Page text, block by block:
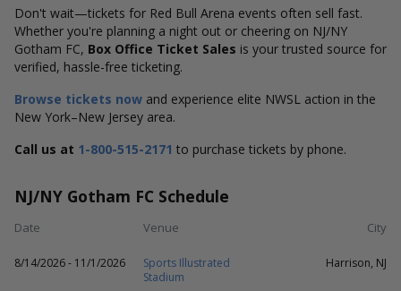
Don't wait—tickets for Red Bull Arena events often sell fast.
Whether you're planning a night out or cheering on NJ/NY
Gotham FC, Box Office Ticket Sales is your trusted source for
verified, hassle-free ticketing.
Browse tickets now and experience elite NWSL action in the
New York–New Jersey area.
Call us at 1-800-515-2171 to purchase tickets by phone.
NJ/NY Gotham FC Schedule
Date Venue City
8/14/2026 - 11/1/2026
Sports Illustrated
Stadium
Harrison, NJ